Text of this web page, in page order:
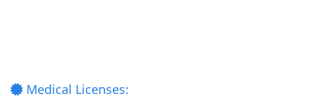
Medical Licenses: